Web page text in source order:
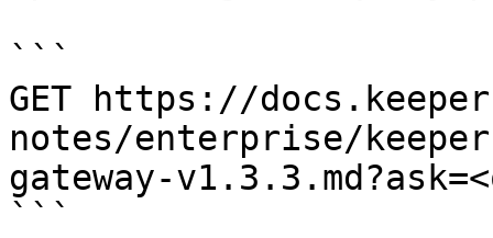
```
GET https://
notes/enterprise/
gateway-
```